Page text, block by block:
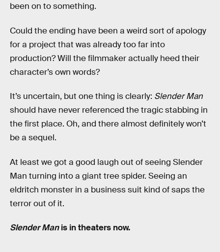
been on to something.
Could the ending have been a weird sort of apology
for a project that was already too far into
production? Will the filmmaker actually heed their
character’s own words?
It’s uncertain, but one thing is clearly: Slender Man
should have never referenced the tragic stabbing in
the first place. Oh, and there almost definitely won’t
be a sequel.
At least we got a good laugh out of seeing Slender
Man turning into a giant tree spider. Seeing an
eldritch monster in a business suit kind of saps the
terror out of it.
Slender Manis in theaters now.